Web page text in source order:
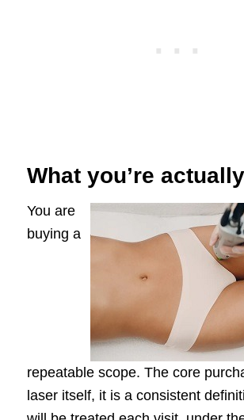
What you’re
You are
buying a
repeatable scope. The core
laser itself, it is a consistent